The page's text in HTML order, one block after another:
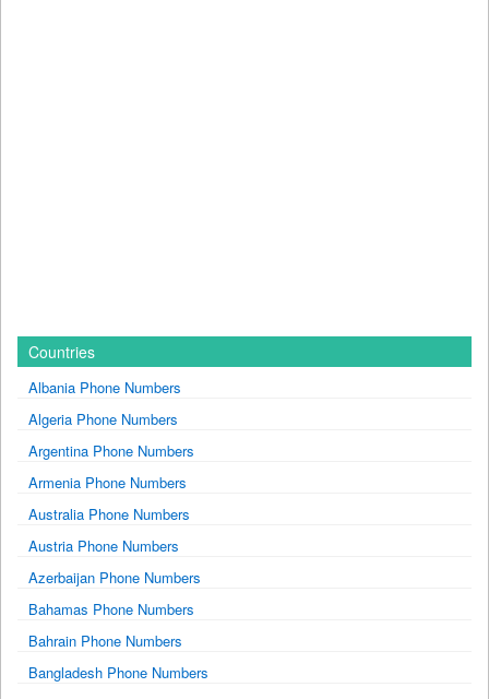
Countries
Albania Phone Numbers
Algeria Phone Numbers
Argentina Phone Numbers
Armenia Phone Numbers
Australia Phone Numbers
Austria Phone Numbers
Azerbaijan Phone Numbers
Bahamas Phone Numbers
Bahrain Phone Numbers
Bangladesh Phone Numbers